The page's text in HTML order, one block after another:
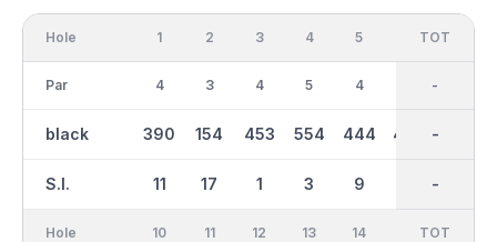
Hole
Par
black
S.I.
1
4
390
11
2
3
154
17
3
4
453
1
4
5
554
3
5
4
444
9
406
OUT
36
3549
-
TOT
-
-
-
Hole 10 11 12 13 14 IN
TOT